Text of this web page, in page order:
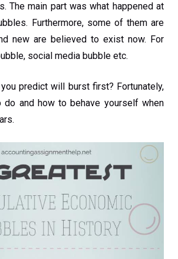
The main part was what happened at
Furthermore, some of them are
new are believed to exist now. For
social media bubble etc.
predict will burst first? Fortunately,
do and how to behave yourself when